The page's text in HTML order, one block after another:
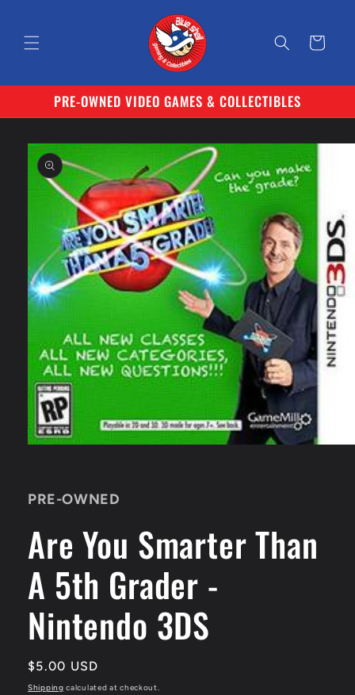
Cart
PRE-OWNED VIDEO GAMES & COLLECTIBLES
Skip to
product
information
modal
PRE-OWNED
Are You Smarter Than
A 5th Grader -
Nintendo 3DS
Regular
price
$5.00 USD
Shipping calculated at checkout.